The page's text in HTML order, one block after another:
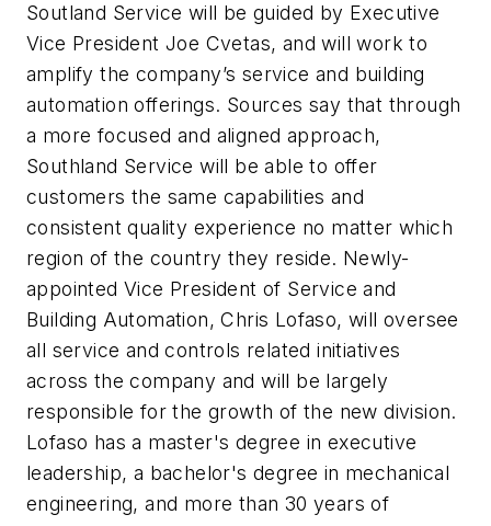
Soutland Service will be guided by Executive
Vice President Joe Cvetas, and will work to
amplify the company’s service and building
automation offerings. Sources say that through
a more focused and aligned approach,
Southland Service will be able to offer
customers the same capabilities and
consistent quality experience no matter which
region of the country they reside. Newly-
appointed Vice President of Service and
Building Automation, Chris Lofaso, will oversee
all service and controls related initiatives
across the company and will be largely
responsible for the growth of the new division.
Lofaso has a master's degree in executive
leadership, a bachelor's degree in mechanical
engineering, and more than 30 years of